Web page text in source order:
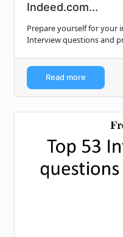
Indeed.com...
Prepare yourself for your
Interview questions and
Read more